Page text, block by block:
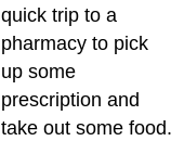
quick trip to a
pharmacy to pick
up some
prescription and
take out some food.